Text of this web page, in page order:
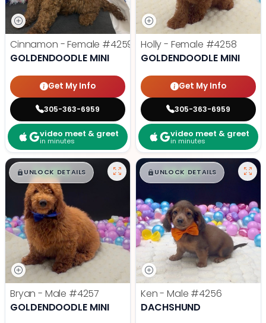
Cinnamon - Female #4259
GOLDENDOODLE MINI
Get My Info
305-363-6959
video meet & greet
in minutes
Holly - Female #4258
GOLDENDOODLE MINI
Get My Info
305-363-6959
video meet & greet
in minutes
$█,█ 99
UNLOCK DETAILS
Bryan - Male #4257
GOLDENDOODLE MINI
$█,█ 99
UNLOCK DETAILS
Ken - Male #4256
DACHSHUND